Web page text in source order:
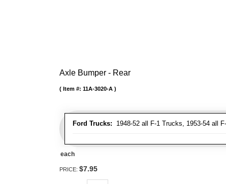
Axle Bumper - Rear
Ford Trucks: 1948-52 all F-1 Trucks, 1953-54 all
Item #: 11A-3020-A
each
PRICE: $7.95